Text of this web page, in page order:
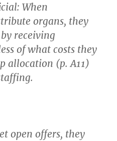
When
organs, they
receiving
of what costs they
allocation (p. A11)
open offers, they